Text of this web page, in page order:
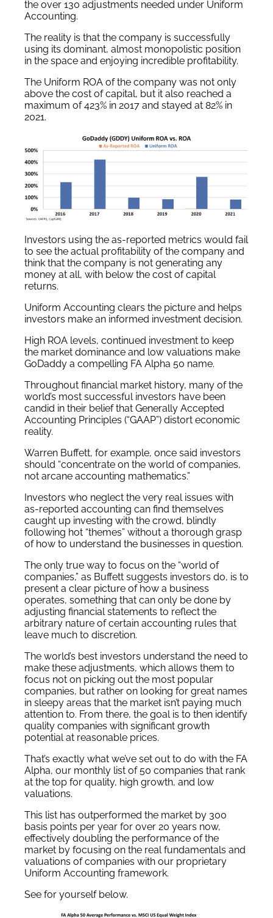
the over 130 adjustments needed under Uniform
Accounting.
The reality is that the company is successfully
using its dominant, almost monopolistic position
in the space and enjoying incredible profitability.
The Uniform ROA of the company was not only
above the cost of capital, but it also reached a
maximum of 423% in 2017 and stayed at 82% in
2021.
Investors using the as-reported metrics would fail
to see the actual profitability of the company and
think that the company is not generating any
money at all, with below the cost of capital
returns.
Uniform Accounting clears the picture and helps
investors make an informed investment decision.
High ROA levels, continued investment to keep
the market dominance and low valuations make
GoDaddy a compelling FA Alpha 50 name.
Throughout financial market history, many of the
world’s most successful investors have been
candid in their belief that Generally Accepted
Accounting Principles (“GAAP”) distort economic
reality.
Warren Buffett, for example, once said investors
should “concentrate on the world of companies,
not arcane accounting mathematics.”
Investors who neglect the very real issues with
as-reported accounting can find themselves
caught up investing with the crowd, blindly
following hot “themes” without a thorough grasp
of how to understand the businesses in question.
The only true way to focus on the “world of
companies,” as Buffett suggests investors do, is to
present a clear picture of how a business
operates, something that can only be done by
adjusting financial statements to reflect the
arbitrary nature of certain accounting rules that
leave much to discretion.
The world’s best investors understand the need to
make these adjustments, which allows them to
focus not on picking out the most popular
companies, but rather on looking for great names
in sleepy areas that the market isn’t paying much
attention to. From there, the goal is to then identify
quality companies with significant growth
potential at reasonable prices.
That’s exactly what we’ve set out to do with the FA
Alpha, our monthly list of 50 companies that rank
at the top for quality, high growth, and low
valuations.
This list has outperformed the market by 300
basis points per year for over 20 years now,
effectively doubling the performance of the
market by focusing on the real fundamentals and
valuations of companies with our proprietary
Uniform Accounting framework.
See for yourself below.